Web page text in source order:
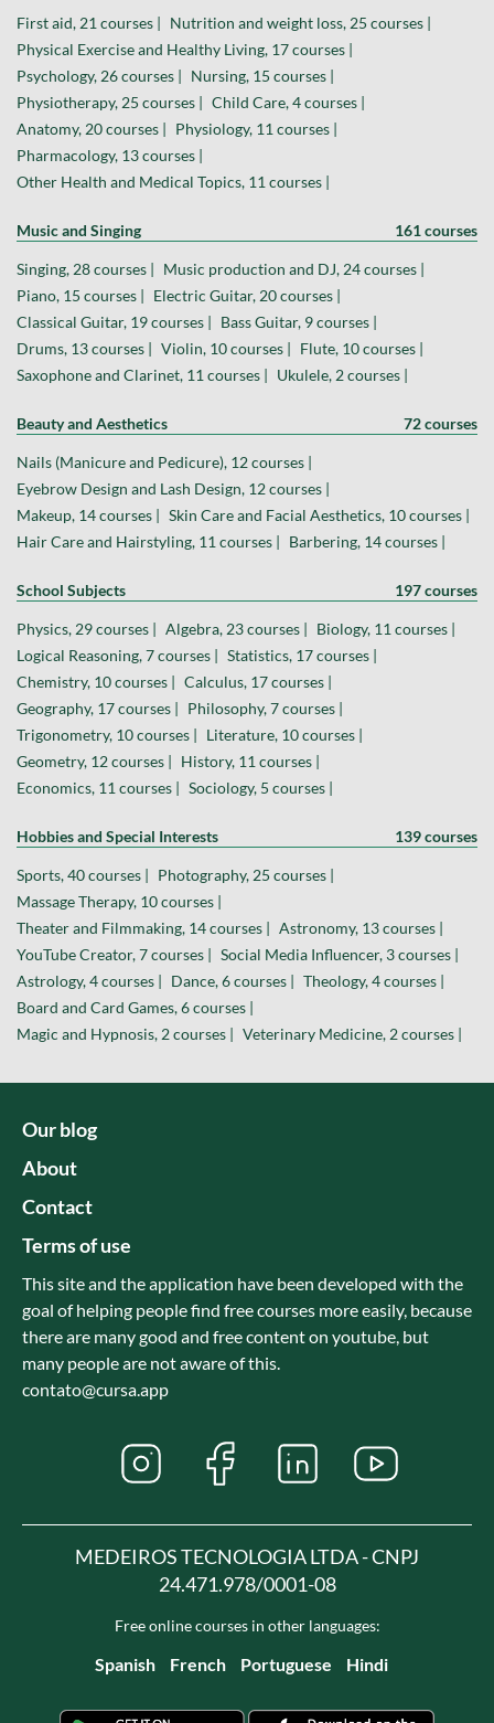
First aid, 21 courses | Nutrition and weight loss, 25 courses |
Physical Exercise and Healthy Living, 17 courses |
Psychology, 26 courses | Nursing, 15 courses |
Physiotherapy, 25 courses | Child Care, 4 courses |
Anatomy, 20 courses | Physiology, 11 courses |
Pharmacology, 13 courses |
Other Health and Medical Topics, 11 courses |
Music and Singing 161 courses
Singing, 28 courses | Music production and DJ, 24 courses |
Piano, 15 courses | Electric Guitar, 20 courses |
Classical Guitar, 19 courses | Bass Guitar, 9 courses |
Drums, 13 courses | Violin, 10 courses | Flute, 10 courses |
Saxophone and Clarinet, 11 courses | Ukulele, 2 courses |
Beauty and Aesthetics 72 courses
Nails (Manicure and Pedicure), 12 courses |
Eyebrow Design and Lash Design, 12 courses |
Makeup, 14 courses | Skin Care and Facial Aesthetics, 10 courses |
Hair Care and Hairstyling, 11 courses | Barbering, 14 courses |
School Subjects 197 courses
Physics, 29 courses | Algebra, 23 courses | Biology, 11 courses |
Logical Reasoning, 7 courses | Statistics, 17 courses |
Chemistry, 10 courses | Calculus, 17 courses |
Geography, 17 courses | Philosophy, 7 courses |
Trigonometry, 10 courses | Literature, 10 courses |
Geometry, 12 courses | History, 11 courses |
Economics, 11 courses | Sociology, 5 courses |
Hobbies and Special Interests 139 courses
Sports, 40 courses | Photography, 25 courses |
Massage Therapy, 10 courses |
Theater and Filmmaking, 14 courses | Astronomy, 13 courses |
YouTube Creator, 7 courses | Social Media Influencer, 3 courses |
Astrology, 4 courses | Dance, 6 courses | Theology, 4 courses |
Board and Card Games, 6 courses |
Magic and Hypnosis, 2 courses | Veterinary Medicine, 2 courses |
Our blog
About
Contact
Terms of use
This site and the application have been developed with the
goal of helping people find free courses more easily, because
there are many good and free content on youtube, but
many people are not aware of this.
contato@cursa.app
MEDEIROS TECNOLOGIA LTDA - CNPJ
24.471.978/0001-08
Free online courses in other languages:
Spanish French Portuguese Hindi